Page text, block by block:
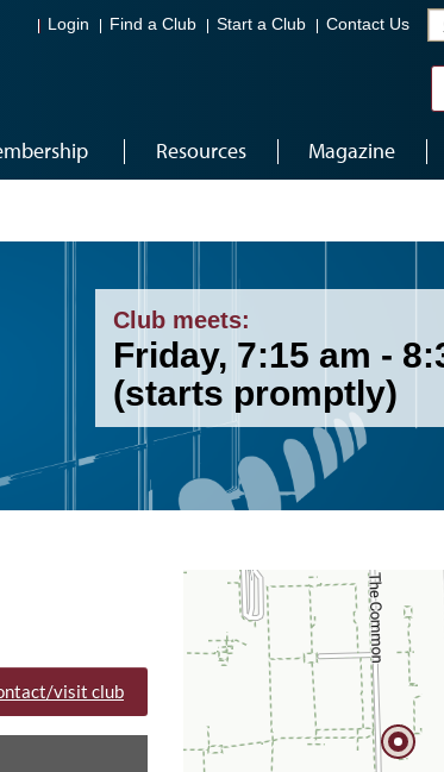
Login Find a Club Start a Club Contact Us
Resources Magazine
Club meets:
Friday, 7:15 am -
(starts promptly)
Page
visit club